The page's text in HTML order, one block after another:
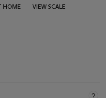
HOME VIEW SCALE